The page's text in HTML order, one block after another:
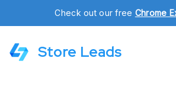
Check out our free Chrome
Store Leads